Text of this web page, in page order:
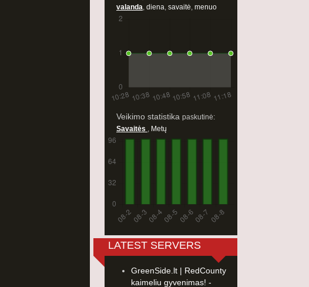
valanda, diena, savaitė, menuo
Veikimo statistika paskutinė:
Savaitės , Metų
LATEST SERVERS
GreenSide.lt | RedCounty
kaimeliu gyvenimas! -